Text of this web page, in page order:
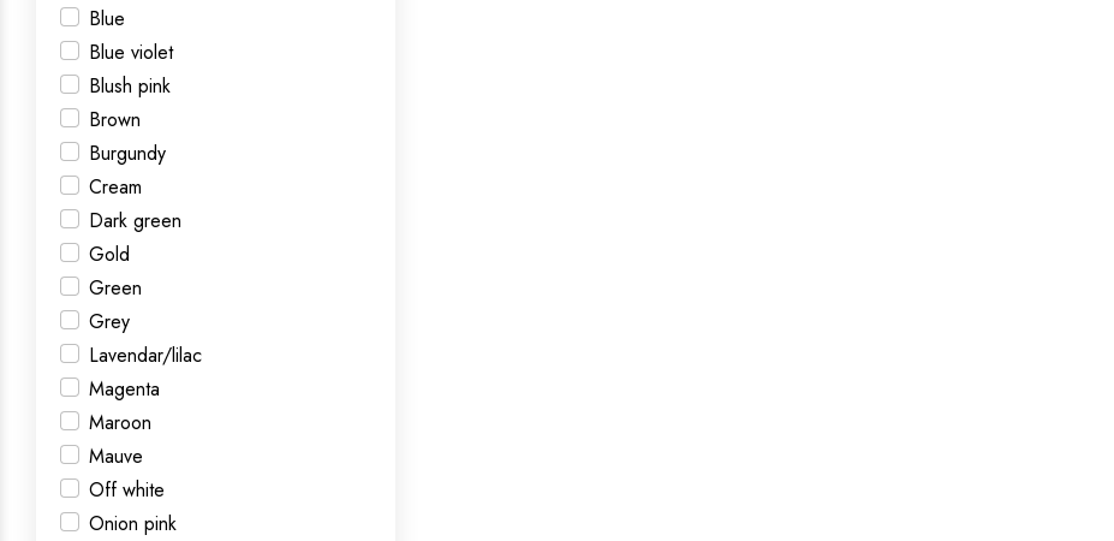
Blue
Blue violet
Blush pink
Brown
Burgundy
Cream
Dark green
Gold
Green
Grey
Lavendar/lilac
Magenta
Maroon
Mauve
Off white
Onion pink